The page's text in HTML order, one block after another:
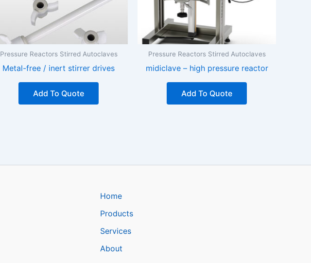
Pressure Reactors Stirred Autoclaves
Metal-free / inert stirrer drives
Add To Quote
Pressure Reactors Stirred Autoclaves
midiclave – high pressure reactor
Add To Quote
Home
Products
Services
About